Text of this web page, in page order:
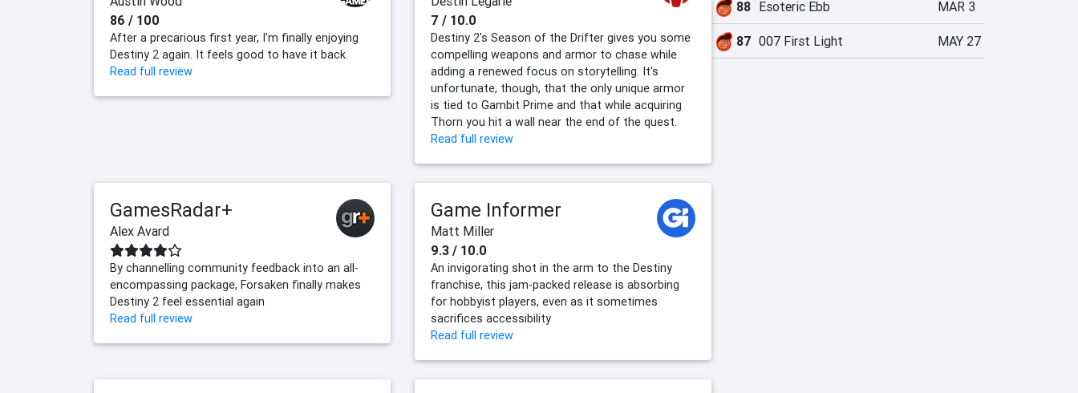
86 / 100
After a precarious first year, I'm finally enjoying
Destiny 2 again. It feels good to have it back.
Read full review
7 / 10.0
Destiny 2's Season of the Drifter gives you some
compelling weapons and armor to chase while
adding a renewed focus on storytelling. It's
unfortunate, though, that the only unique armor
is tied to Gambit Prime and that while acquiring
Thorn you hit a wall near the end of the quest.
Read full review
GamesRadar+
Alex Avard
By channelling community feedback into an all-
encompassing package, Forsaken finally makes
Destiny 2 feel essential again
Read full review
Game Informer
Matt Miller
9.3 / 10.0
An invigorating shot in the arm to the Destiny
franchise, this jam-packed release is absorbing
for hobbyist players, even as it sometimes
sacrifices accessibility
Read full review
88 Esoteric Ebb MAR 3
87 007 First Light MAY 27